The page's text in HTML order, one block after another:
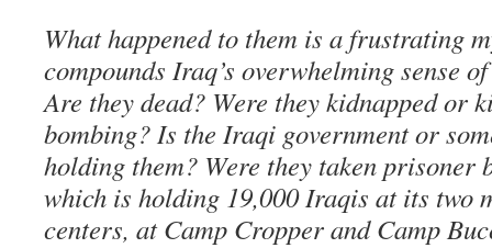
What happened to them is a frustrating
compounds Iraq’s overwhelming sense
Are they dead? Were they kidnapped or
bombing? Is the Iraqi government or
holding them? Were they taken prisoner
which is holding 19,000 Iraqis at its two
centers, at Camp Cropper and Camp